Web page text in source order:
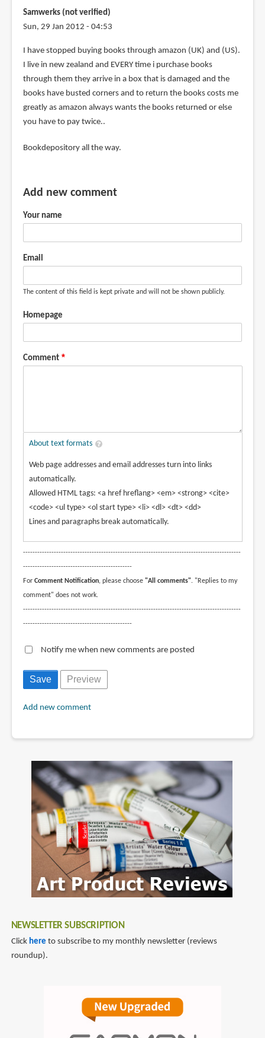
post
the
Lejellycat
(not
verified)
Samwerks (not verified)
Sun, 29 Jan 2012 - 04:53
I have stopped buying books through amazon (UK) and (US).
I live in new zealand and EVERY time i purchase books
through them they arrive in a box that is damaged and the
books have busted corners and to return the books costs me
greatly as amazon always wants the books returned or else
you have to pay twice..
Bookdepository all the way.
Add new comment
Your name
Email
The content of this field is kept private and will not be shown publicly.
Homepage
Comment
About text formats
Web page addresses and email addresses turn into links
automatically.
Allowed HTML tags: <a href hreflang> <em> <strong> <cite>
<code> <ul type> <ol start type> <li> <dl> <dt> <dd>
Lines and paragraphs break automatically.
--------------------------------------------------------------------------------------------
----------------------------------------------
For Comment Notification, please choose "All comments". "Replies to my
comment" does not work.
--------------------------------------------------------------------------------------------
----------------------------------------------
Notify me when new comments are posted
Add new comment
NEWSLETTER SUBSCRIPTION
Click here to subscribe to my monthly newsletter (reviews
roundup).